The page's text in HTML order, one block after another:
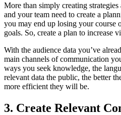
More than simply creating
and your team need to create a
you may end up losing your course
goals. So, create a plan to increase
With the audience data you’ve
main channels of communication
ways you seek knowledge, the
relevant data the public, the better
more efficient they will be.
3. Create Relevant